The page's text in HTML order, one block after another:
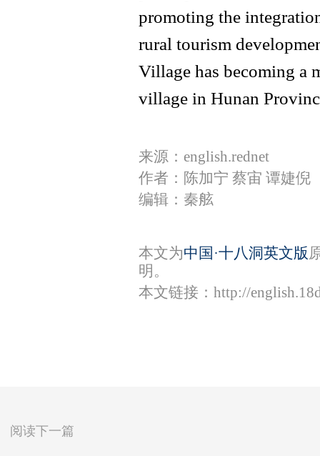
promoting the
rural tourism
Village has becoming a
village in Hunan
来源：english.rednet
作者：陈加宁 蔡宙 谭婕倪
编辑：秦舷
本文为中国·十八洞英文版
明。
本文链接： http://
阅读下一篇